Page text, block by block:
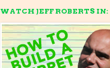
WATCH JEFF ROBERTS IN: